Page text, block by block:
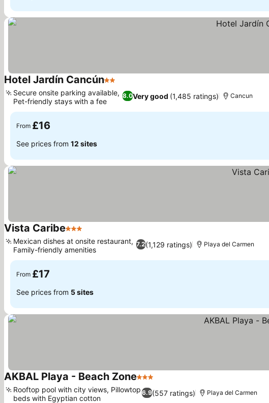
Hotel Jardín Cancún2 Stars
8.0Very good (1,485 ratings)
Secure onsite parking available,
Pet-friendly stays with a fee
Cancun
From £16
See prices from 12 sites
Vista Caribe3 Stars
7.2(1,129 ratings)
Mexican dishes at onsite restaurant,
Family-friendly amenities
Playa del Carmen
From £17
See prices from 5 sites
AKBAL Playa - Beach Zone3 Stars
6.9(557 ratings)
Rooftop pool with city views, Pillowtop
beds with Egyptian cotton
Playa del Carmen